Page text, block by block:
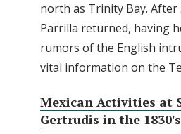
north as Trinity Bay. After
Parrilla returned, having
rumors of the English
vital information on the
Mexican Activities at
Gertrudis in the 1830's